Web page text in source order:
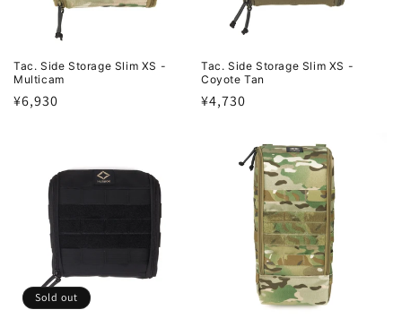
Tac. Side Storage Slim XS -
Multicam
Regular
¥6,930
Tac. Side Storage Slim XS -
Coyote Tan
Regular
¥4,730
Sold out